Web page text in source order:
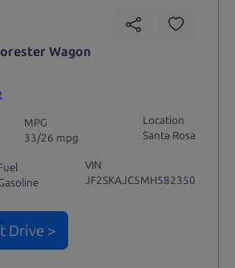
Wagon
MPG
33/26 mpg
Location
Santa Rosa
VIN
JF2SKAJC5MH582350
Drive >